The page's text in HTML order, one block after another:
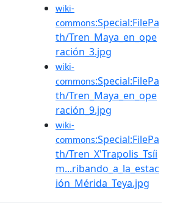
wiki-
commons:Special:FilePa
th/Tren_Maya_en_ope
ración_3.jpg
wiki-
commons:Special:FilePa
th/Tren_Maya_en_ope
ración_9.jpg
wiki-
commons:Special:FilePa
th/Tren_X'Trapolis_Tsíi
m...ribando_a_la_estac
ión_Mérida_Teya.jpg